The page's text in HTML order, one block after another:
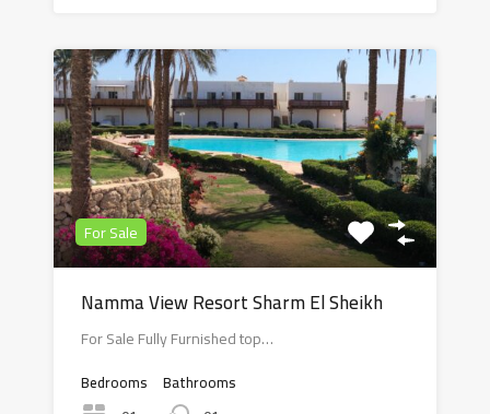
For Sale
Namma View Resort Sharm El Sheikh
For Sale Fully Furnished top…
Bedrooms
Bathrooms